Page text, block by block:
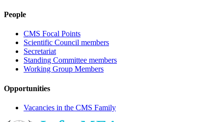
People
CMS Focal Points
Scientific Council members
Secretariat
Standing Committee members
Working Group Members
Opportunities
Vacancies in the CMS Family